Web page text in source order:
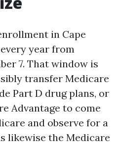
in Cape
year from
7. That window is
transfer Medicare
Part D drug plans, or
Advantage to come
and observe for a
likewise the Medicare